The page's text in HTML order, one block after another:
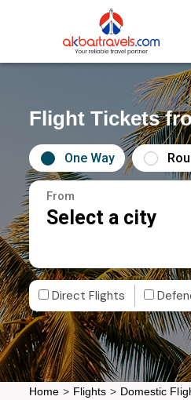
Flight Tickets
One Way
From
Select a city
Direct Flights
Home > Flights > Domestic